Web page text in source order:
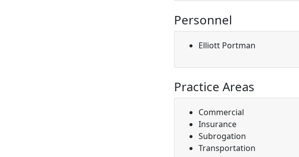
Personnel
Elliott Portman
Practice Areas
Commercial
Insurance
Subrogation
Transportation